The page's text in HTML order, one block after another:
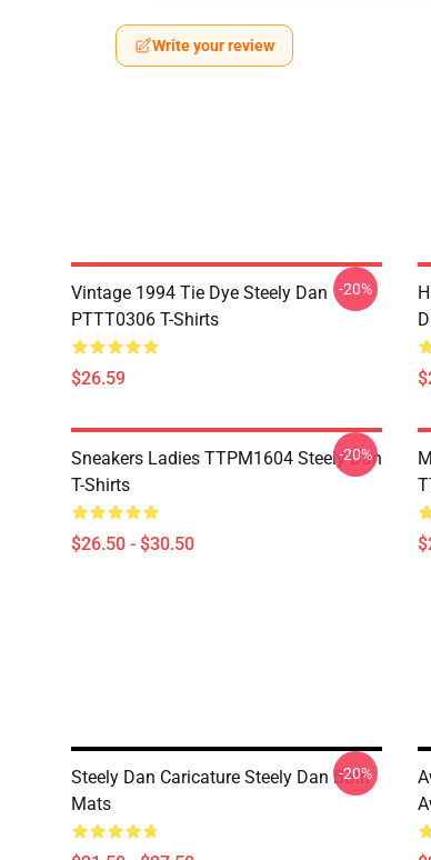
Write your review
Vintage 1994 Tie Dye Steely Dan
PTTT0306 T-Shirts
$26.59
-20%
Sneakers Ladies TTPM1604 Steely Dan
T-Shirts
$26.50 - $30.50
-20%
Steely Dan Caricature Steely Dan Bath
Mats
-20%